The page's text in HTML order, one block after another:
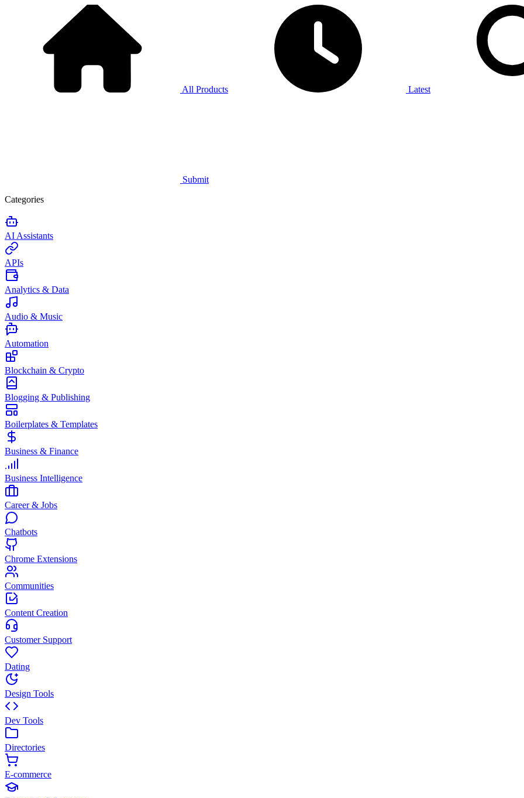
All Products Latest
Submit
Categories
AI Assistants
APIs
Analytics & Data
Audio & Music
Automation
Blockchain & Crypto
Blogging & Publishing
Boilerplates & Templates
Business & Finance
Business Intelligence
Career & Jobs
Chatbots
Chrome Extensions
Communities
Content Creation
Customer Support
Dating
Design Tools
Dev Tools
Directories
E-commerce